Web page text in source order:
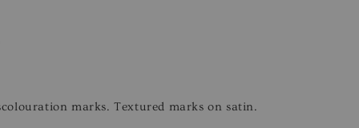
marks. Textured marks on satin.